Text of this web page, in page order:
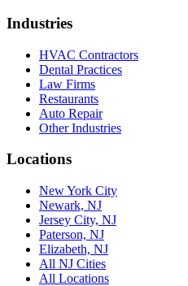
Industries
HVAC Contractors
Dental Practices
Law Firms
Restaurants
Auto Repair
Other Industries
Locations
New York City
Newark, NJ
Jersey City, NJ
Paterson, NJ
Elizabeth, NJ
All NJ Cities
All Locations